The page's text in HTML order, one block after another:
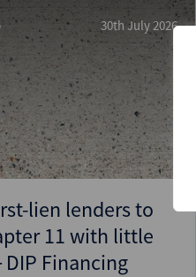
30th July 2026
lien lenders to
11 with little
Financing